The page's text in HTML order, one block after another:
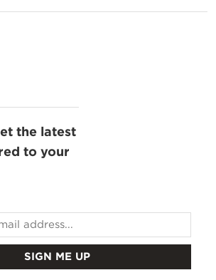
the latest
to your